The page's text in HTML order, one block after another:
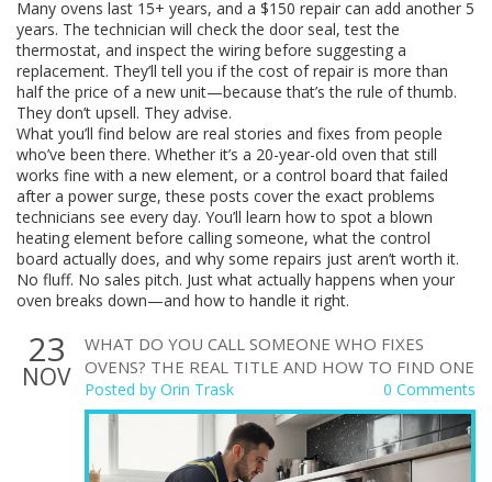
Many ovens last 15+ years, and a $150 repair can add another 5
years. The technician will check the door seal, test the
thermostat, and inspect the wiring before suggesting a
replacement. They’ll tell you if the cost of repair is more than
half the price of a new unit—because that’s the rule of thumb.
They don’t upsell. They advise.
What you’ll find below are real stories and fixes from people
who’ve been there. Whether it’s a 20-year-old oven that still
works fine with a new element, or a control board that failed
after a power surge, these posts cover the exact problems
technicians see every day. You’ll learn how to spot a blown
heating element before calling someone, what the control
board actually does, and why some repairs just aren’t worth it.
No fluff. No sales pitch. Just what actually happens when your
oven breaks down—and how to handle it right.
23
NOV
WHAT DO YOU CALL SOMEONE WHO FIXES
OVENS? THE REAL TITLE AND HOW TO FIND ONE
Posted by Orin Trask 0 Comments